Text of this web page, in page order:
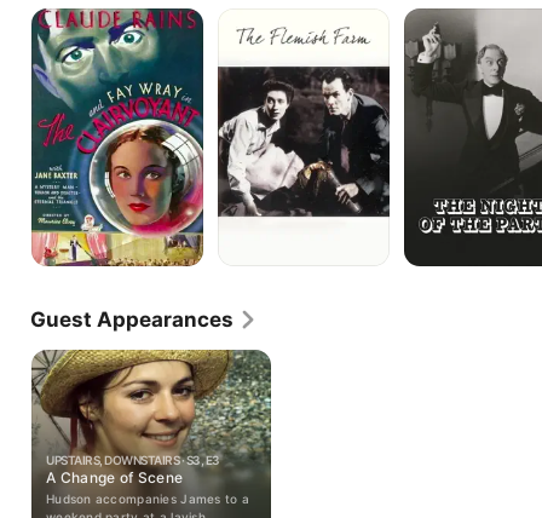
The
Clairvoyant
The
Flemish
The
Night
of
the
Party
Guest Appearances
UPSTAIRS, DOWNSTAIRS · S3, E3
A Change of Scene
Hudson accompanies James to a